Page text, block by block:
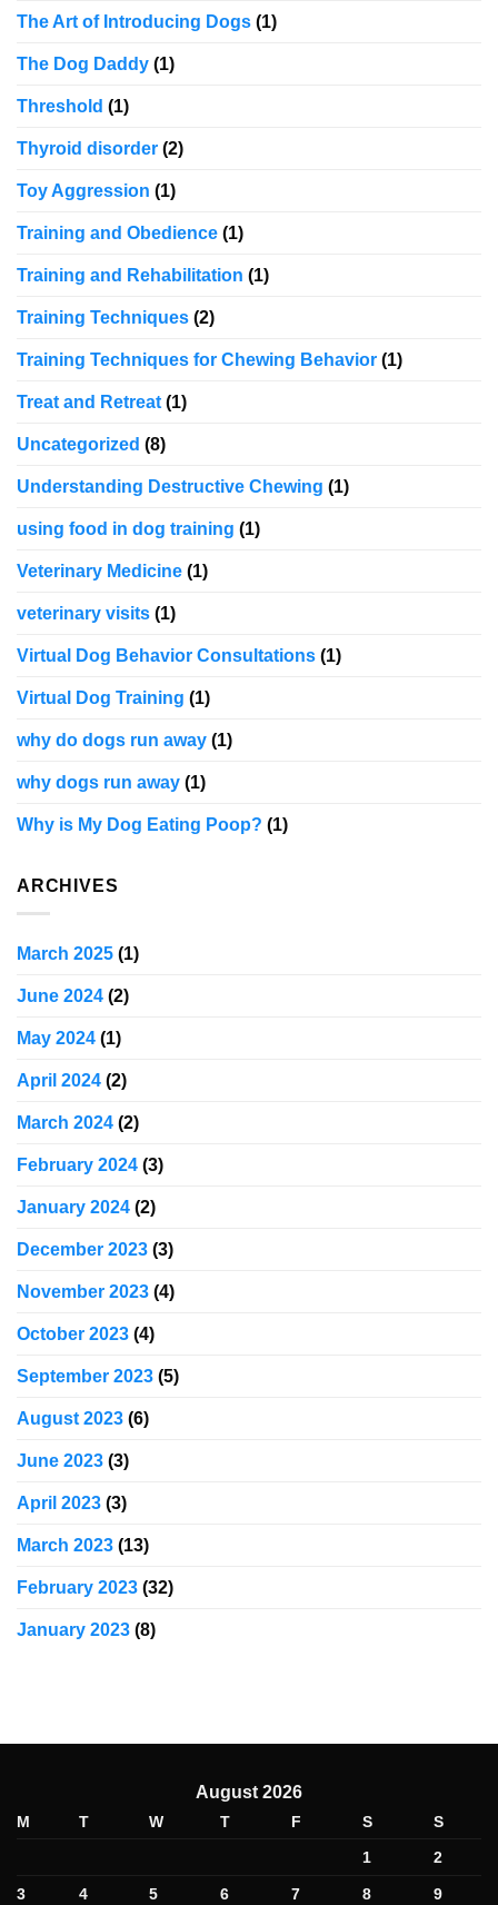
The Art of Introducing Dogs (1)
The Dog Daddy (1)
Threshold (1)
Thyroid disorder (2)
Toy Aggression (1)
Training and Obedience (1)
Training and Rehabilitation (1)
Training Techniques (2)
Training Techniques for Chewing Behavior (1)
Treat and Retreat (1)
Uncategorized (8)
Understanding Destructive Chewing (1)
using food in dog training (1)
Veterinary Medicine (1)
veterinary visits (1)
Virtual Dog Behavior Consultations (1)
Virtual Dog Training (1)
why do dogs run away (1)
why dogs run away (1)
Why is My Dog Eating Poop? (1)
ARCHIVES
March 2025 (1)
June 2024 (2)
May 2024 (1)
April 2024 (2)
March 2024 (2)
February 2024 (3)
January 2024 (2)
December 2023 (3)
November 2023 (4)
October 2023 (4)
September 2023 (5)
August 2023 (6)
June 2023 (3)
April 2023 (3)
March 2023 (13)
February 2023 (32)
January 2023 (8)
August 2026
M T W T F S
S
1
2
3 4 5 6 7 8 9